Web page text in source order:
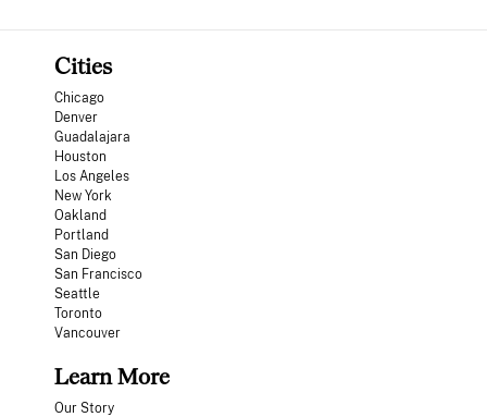
Cities
Chicago
Denver
Guadalajara
Houston
Los Angeles
New York
Oakland
Portland
San Diego
San Francisco
Seattle
Toronto
Vancouver
Learn More
Our Story